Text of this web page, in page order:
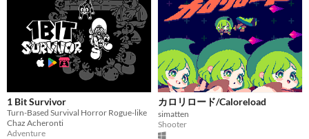
1 Bit Survivor
Turn-Based Survival Horror Rogue-like
Chaz Acheronti
Adventure
カロリロード/Caloreload
simatten
Shooter